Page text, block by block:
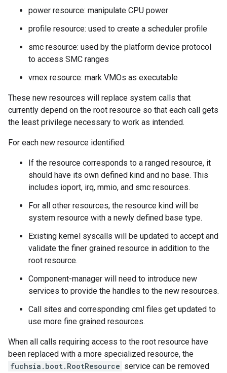
power resource: manipulate CPU power
profile resource: used to create a scheduler profile
smc resource: used by the platform device protocol
to access SMC ranges
vmex resource: mark VMOs as executable
These new resources will replace system calls that
currently depend on the root resource so that each call gets
the least privilege necessary to work as intended.
For each new resource identified:
If the resource corresponds to a ranged resource, it
should have its own defined kind and no base. This
includes ioport, irq, mmio, and smc resources.
For all other resources, the resource kind will be
system resource with a newly defined base type.
Existing kernel syscalls will be updated to accept and
validate the finer grained resource in addition to the
root resource.
Component-manager will need to introduce new
services to provide the handles to the new resources.
Call sites and corresponding cml files get updated to
use more fine grained resources.
When all calls requiring access to the root resource have
been replaced with a more specialized resource, the
fuchsia.boot.RootResource service can be removed